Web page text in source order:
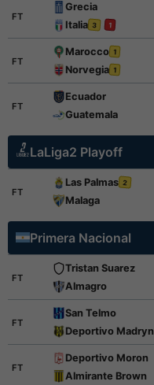
FT
Grecia
Italia 3 1
FT
Marocco 1
Norvegia 1
FT
Ecuador
Guatemala
LaLiga2 Playoff
FT
Las Palmas 2
Malaga
Primera Nacional
FT
Tristan Suarez
Almagro
FT
San Telmo
Deportivo Madryn
FT
Deportivo Moron
Almirante Brown